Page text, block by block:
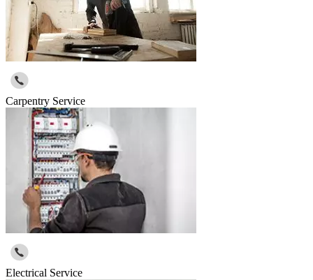
Carpentry Service
Electrical Service